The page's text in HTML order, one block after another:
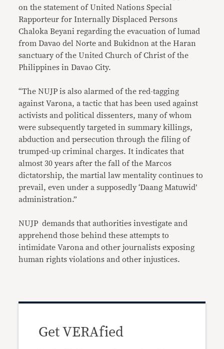
on the statement of United Nations Special
Rapporteur for Internally Displaced Persons
Chaloka Beyani regarding the evacuation of lumad
from Davao del Norte and Bukidnon at the Haran
sanctuary of the United Church of Christ of the
Philippines in Davao City.
“The NUJP is also alarmed of the red-tagging
against Varona, a tactic that has been used against
activists and political dissenters, many of whom
were subsequently targeted in summary killings,
abduction and persecution through the filing of
trumped-up criminal charges. It indicates that
almost 30 years after the fall of the Marcos
dictatorship, the martial law mentality continues to
prevail, even under a supposedly ‘Daang Matuwid’
administration.”
NUJP demands that authorities investigate and
apprehend those behind these attempts to
intimidate Varona and other journalists exposing
human rights violations and other injustices.
Get VERAfied